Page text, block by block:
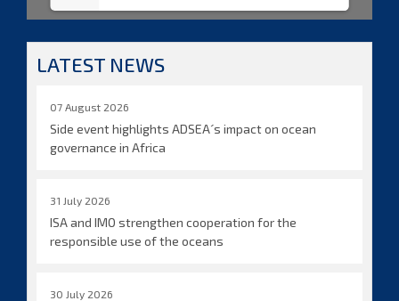
LATEST NEWS
07 August 2026
Side event highlights ADSEA´s impact on ocean
governance in Africa
31 July 2026
ISA and IMO strengthen cooperation for the
responsible use of the oceans
30 July 2026